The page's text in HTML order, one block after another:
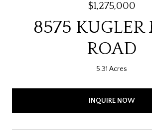
$1,275,000
8575 KUGLER
ROAD
5.31 Acres
INQUIRE NOW